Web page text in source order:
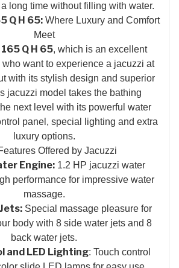
long time without filling with water.
Q H 65: Where Luxury and Comfort
Meet
Q H 65, which is an excellent
want to experience a jacuzzi at
with its stylish design and superior
jacuzzi model takes the bathing
next level with its powerful water
panel, special lighting and extra
luxury options.
Offered by Jacuzzi
Engine: 1.2 HP jacuzzi water
performance for impressive water
massage.
Special massage pleasure for
body with 8 side water jets and 8
back water jets.
and LED Lighting: Touch control